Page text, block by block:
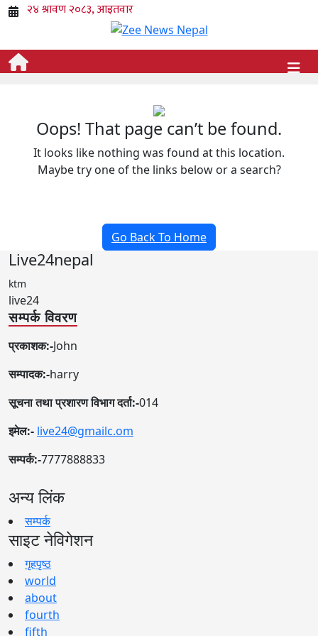
Oops! That page can’t be found.
It looks like nothing was found at this location.
Maybe try one of the links below or a search?
Go Back To Home
Live24nepal
ktm
live24
सम्पर्क विवरण
प्रकाशक:-John
सम्पादक:-harry
सूचना तथा प्रशारण विभाग दर्ता:-014
इमेल:- live24@gmailc.om
सम्पर्क:-7777888833
अन्य लिंक
सम्पर्क
साइट नेविगेशन
गृहपृष्ठ
world
about
fourth
fifth